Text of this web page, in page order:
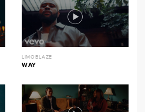
LIMOBLAZE
WAY